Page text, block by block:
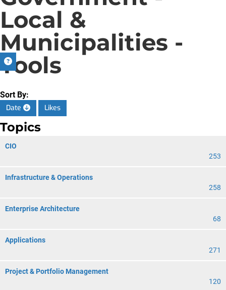
Local &
Municipalities -
Tools
Sort By:
Date
Likes
Topics
CIO
253
Infrastructure & Operations
258
Enterprise Architecture
68
Applications
271
Project & Portfolio Management
120